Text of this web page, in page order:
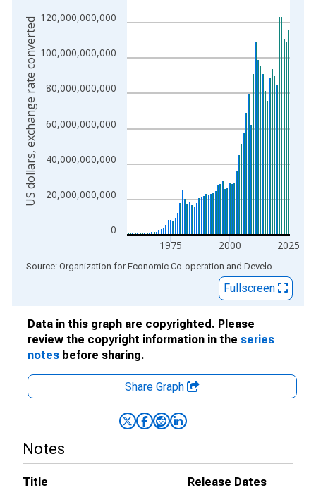
The chart has 2 Y axes displaying US dollars, exchange rate
0
20,000,000,000
40,000,000,000
60,000,000,000
80,000,000,000
100,000,000,000
120,000,000,000
1975 2000 2025
US dollars, exchange rate converted
End of interactive chart. Source: Organization for Economic Co-operation and Development
Fullscreen
Data in this graph are copyrighted. Please
review the copyright information in the series
notes before sharing.
Share Graph
Notes
Title
Release Dates